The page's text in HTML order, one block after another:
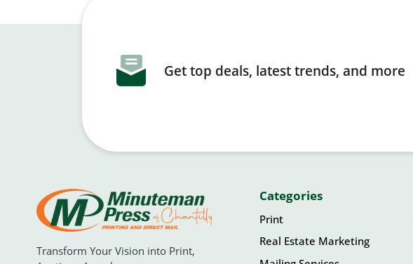
Get top deals, latest trends, and more
Transform Your Vision into Print,
Categories
Print
Real Estate Marketing